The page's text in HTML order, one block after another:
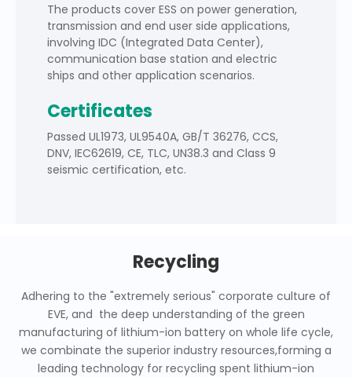
The products cover ESS on power generation,
transmission and end user side applications,
involving IDC (Integrated Data Center),
communication base station and electric
ships and other application scenarios.
Certificates
Passed UL1973, UL9540A, GB/T 36276, CCS,
DNV, IEC62619, CE, TLC, UN38.3 and Class 9
seismic certification, etc.
Recycling
Adhering to the "extremely serious" corporate culture of
EVE, and the deep understanding of the green
manufacturing of lithium-ion battery on whole life cycle,
we combinate the superior industry resources,forming a
leading technology for recycling spent lithium-ion